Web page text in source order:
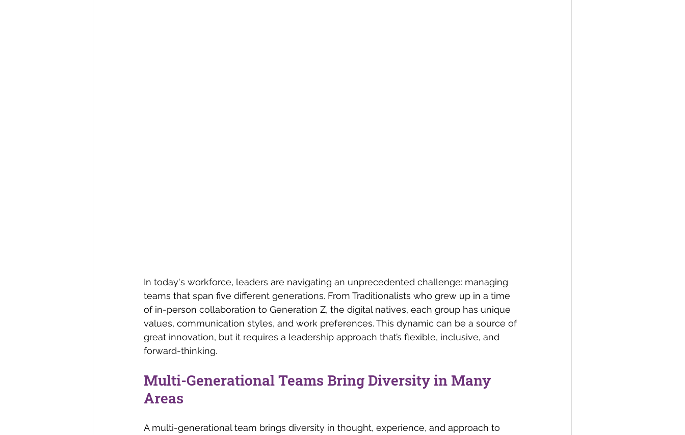
In today's workforce, leaders are navigating an unprecedented challenge: managing
teams that span five different generations. From Traditionalists who grew up in a time
of in-person collaboration to Generation Z, the digital natives, each group has unique
values, communication styles, and work preferences. This dynamic can be a source of
great innovation, but it requires a leadership approach that’s flexible, inclusive, and
forward-thinking.
Multi-Generational Teams Bring Diversity in Many
Areas
A multi-generational team brings diversity in thought, experience, and approach to